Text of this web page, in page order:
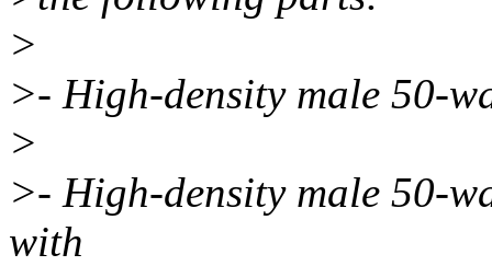
>
>- High-density male 50-
>
>- High-density male 50-
with